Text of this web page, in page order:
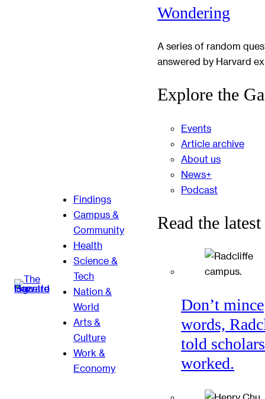
Findings
Campus &
Community
Health
Science &
Tech
Nation &
World
Arts &
Culture
Work &
Economy
Wondering
A series of random
answered by Harvard
Explore the
Events
Article archive
About us
News+
Podcast
Read the latest
Don’t mince
words,
told
worked.